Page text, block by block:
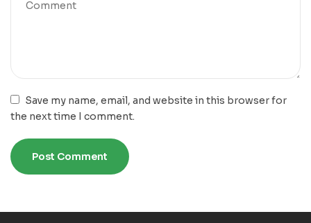
Save my name, email, and website in this browser for
the next time I comment.